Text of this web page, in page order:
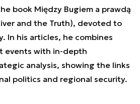
book Między Bugiem a prawdą
and the Truth), devoted to
In his articles, he combines
events with in-depth
analysis, showing the links
politics and regional security.